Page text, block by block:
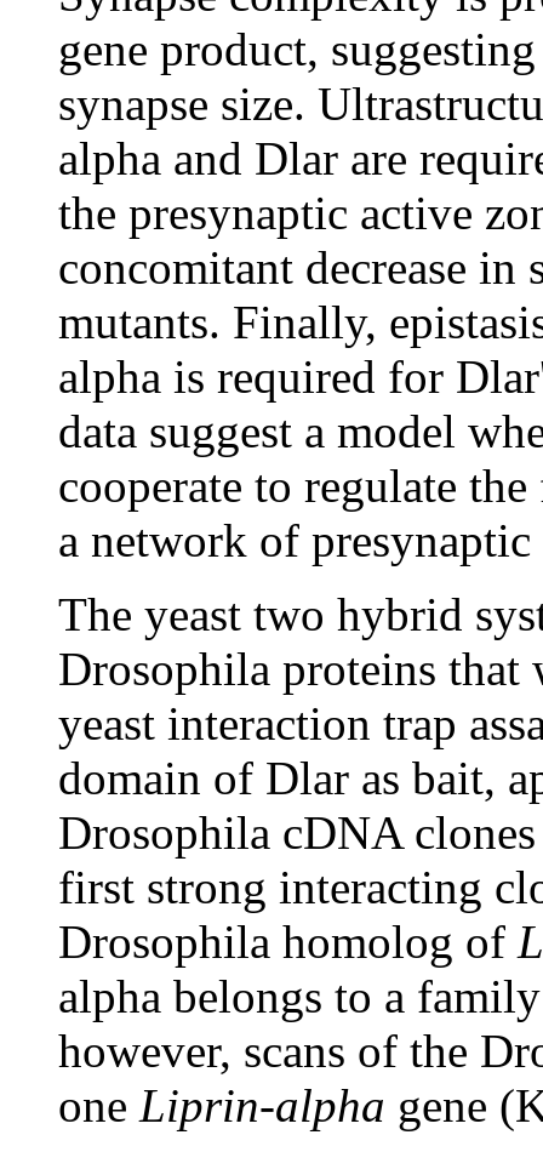
gene product,
synapse size.
alpha and Dlar are
the presynaptic active
concomitant decrease
mutants. Finally,
alpha is required for
data suggest a model
cooperate to regulate
a network of
The yeast two hybrid
Drosophila proteins
yeast interaction trap
domain of Dlar as bait,
Drosophila cDNA
first strong interacting
Drosophila homolog of
alpha belongs to a
however, scans of the
one Liprin-alpha gene